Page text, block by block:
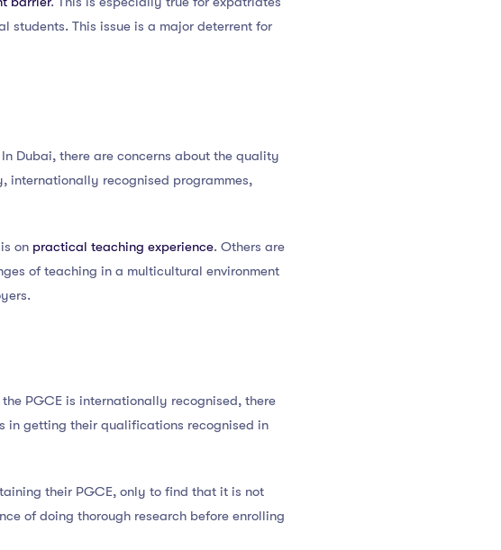
This issue is a major deterrent for
Dubai, there are concerns about the quality
internationally recognised programmes,
on practical teaching experience. Others are
of teaching in a multicultural environment
PGCE is internationally recognised, there
in getting their qualifications recognised in
their PGCE, only to find that it is not
of doing thorough research before enrolling